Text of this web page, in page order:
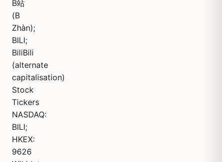
B站
(B
Zhàn);
BILI;
BiliBili
(alternate
capitalisation)
Stock
Tickers
NASDAQ:
BILI;
HKEX:
9626